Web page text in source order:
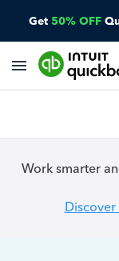
Get 50% OFF
Work smarter